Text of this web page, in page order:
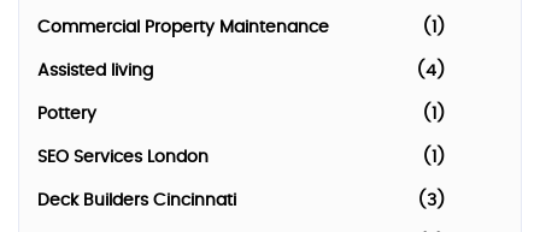
Commercial Property Maintenance (1)
Assisted living (4)
Pottery (1)
SEO Services London (1)
Deck Builders Cincinnati (3)